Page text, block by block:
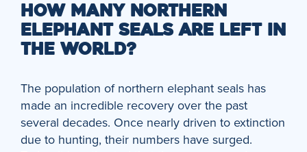
HOW MANY NORTHERN
ELEPHANT SEALS ARE LEFT IN
THE WORLD?
The population of northern elephant seals has
made an incredible recovery over the past
several decades. Once nearly driven to extinction
due to hunting, their numbers have surged.